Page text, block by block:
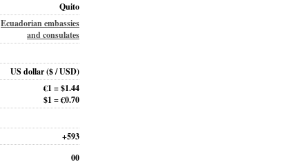
Quito
Ecuadorian embassies
and consulates
US dollar($ / USD)
€1 = $1.44
$1 = €0.70
+593
00